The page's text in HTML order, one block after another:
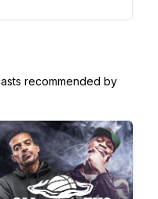
recommended by